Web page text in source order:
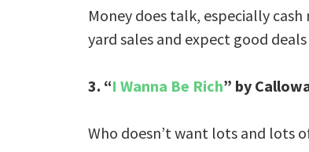
Money does talk, especially
yard sales and expect good
3. “I Wanna Be Rich” by
Who doesn’t want lots and lots